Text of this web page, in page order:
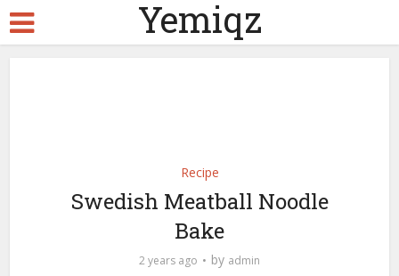
Yemiqz
Recipe
Swedish Meatball Noodle
Bake
2 years ago by admin